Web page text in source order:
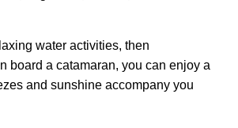
water activities, then
board a catamaran, you can enjoy a
and sunshine accompany you